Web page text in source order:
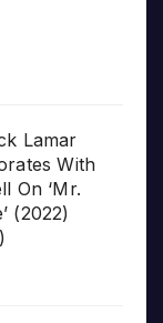
Lamar
With
On ‘Mr.
(2022)